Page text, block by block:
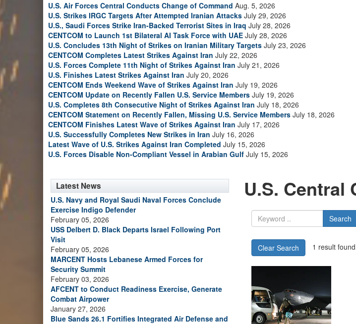
U.S. Air Forces Central Conducts Change of Command Aug. 5, 2026
U.S. Strikes IRGC Targets After Attempted Iranian Attacks July 29, 2026
U.S., Saudi Forces Strike Iran-Backed Terrorist Sites in Iraq July 28, 2026
CENTCOM to Launch 1st Bilateral AI Task Force with UAE July 28, 2026
U.S. Concludes 13th Night of Strikes on Iranian Military Targets July 23, 2026
CENTCOM Completes Latest Strikes Against Iran July 22, 2026
U.S. Forces Complete 11th Night of Strikes Against Iran July 21, 2026
U.S. Finishes Latest Strikes Against Iran July 20, 2026
CENTCOM Ends Weekend Wave of Strikes Against Iran July 19, 2026
CENTCOM Update on Recently Fallen U.S. Service Members July 19, 2026
U.S. Completes 8th Consecutive Night of Strikes Against Iran July 18, 2026
CENTCOM Statement on Recently Fallen, Missing U.S. Service Members July 18, 2026
CENTCOM Finishes Latest Wave of Strikes Against Iran July 17, 2026
U.S. Successfully Completes New Strikes in Iran July 16, 2026
Latest Wave of U.S. Strikes Against Iran Completed July 15, 2026
U.S. Forces Disable Non-Compliant Vessel in Arabian Gulf July 15, 2026
Latest News
U.S. Navy and Royal Saudi Naval Forces Conclude
Exercise Indigo Defender
February 05, 2026
USS Delbert D. Black Departs Israel Following Port
Visit
February 05, 2026
MARCENT Hosts Lebanese Armed Forces for
Security Summit
February 03, 2026
AFCENT to Conduct Readiness Exercise, Generate
Combat Airpower
January 27, 2026
Blue Sands 26.1 Fortifies Integrated Air Defense and
U.S. Central
Search
Clear Search 1 result